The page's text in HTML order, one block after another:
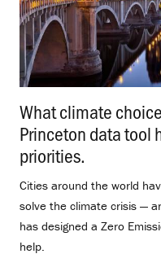
What climate
Princeton data tool
priorities.
Cities around the world
solve the climate crisis —
has designed a Zero
help.